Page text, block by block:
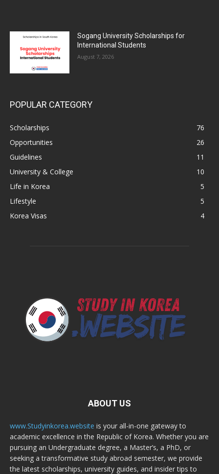
Sogang University Scholarships for
International Students
August 7, 2026
POPULAR CATEGORY
Scholarships
76
Opportunities
26
Guidelines
11
University & College
10
Life in Korea
5
Lifestyle
5
Korea Visas
4
ABOUT US
www.Studyinkorea.website is your all-in-one gateway to
academic excellence in the Republic of Korea. Whether you are
pursuing an Undergraduate degree, a Master’s, a PhD, or
seeking a transformative study abroad semester, we provide
the latest scholarships, university guides, and insider tips to